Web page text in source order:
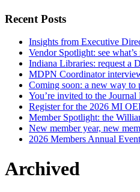
Recent Posts
Insights from Executive
Vendor Spotlight: see
Indiana Libraries: request a
MDPN Coordinator
Coming soon: a new way
You’re invited to the Journal
Register for the 2026 MI
Member Spotlight: the
New member year, new
2026 Members Annual
Archived